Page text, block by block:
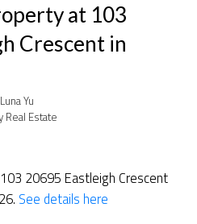
at 103
Crescent in
Luna Yu
Real Estate
20695 Eastleigh Crescent
See details here